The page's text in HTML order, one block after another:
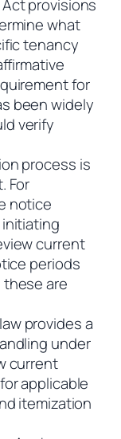
provisions
what
tenancy
for
been widely
verify
process is
For
notice
current
periods
are
provides a
under
current
applicable
itemization